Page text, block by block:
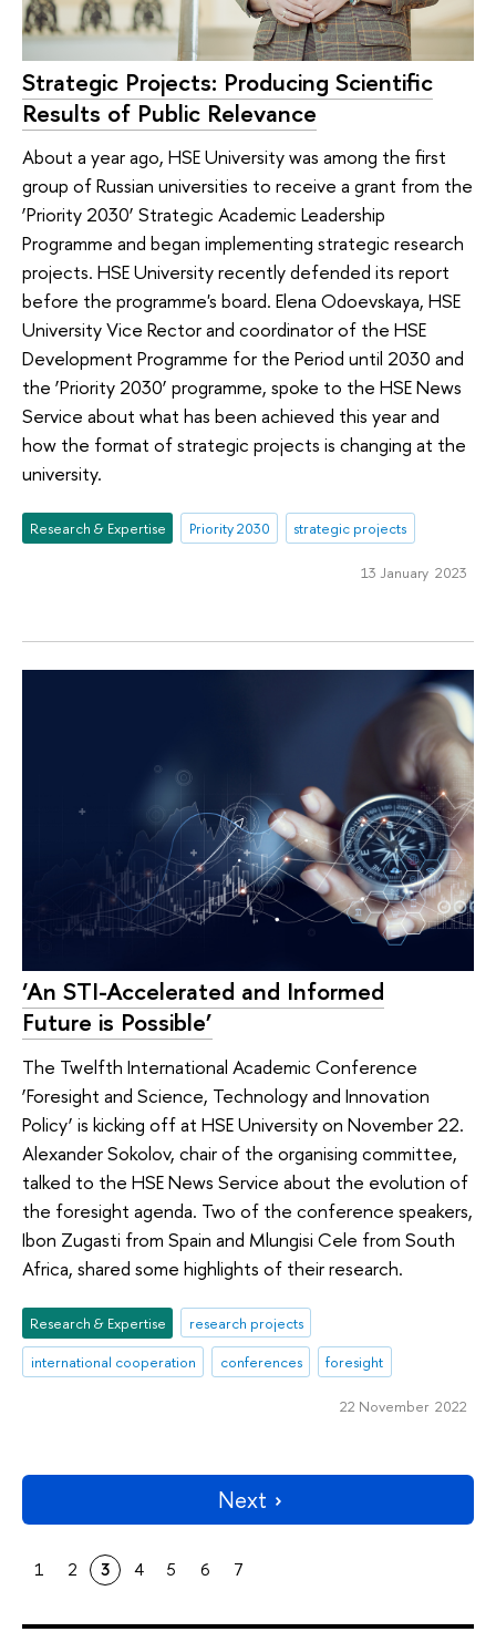
Strategic Projects: Producing Scientific
Results of Public Relevance
About a year ago, HSE University was among the first
group of Russian universities to receive a grant from the
‘Priority 2030’ Strategic Academic Leadership
Programme and began implementing strategic research
projects. HSE University recently defended its report
before the programme's board. Elena Odoevskaya, HSE
University Vice Rector and coordinator of the HSE
Development Programme for the Period until 2030 and
the ‘Priority 2030’ programme, spoke to the HSE News
Service about what has been achieved this year and
how the format of strategic projects is changing at the
university.
Research & Expertise Priority 2030 strategic projects
13 January 2023
‘An STI-Accelerated and Informed
Future is Possible’
The Twelfth International Academic Conference
‘Foresight and Science, Technology and Innovation
Policy’ is kicking off at HSE University on November 22.
Alexander Sokolov, chair of the organising committee,
talked to the HSE News Service about the evolution of
the foresight agenda. Two of the conference speakers,
Ibon Zugasti from Spain and Mlungisi Cele from South
Africa, shared some highlights of their research.
Research & Expertise
research projects
international cooperation
conferences foresight
22 November 2022
Next
1 2 3 4 5 6 7